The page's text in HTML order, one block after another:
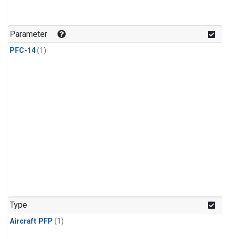
Parameter
PFC-14(1)
Type
Aircraft PFP (1)